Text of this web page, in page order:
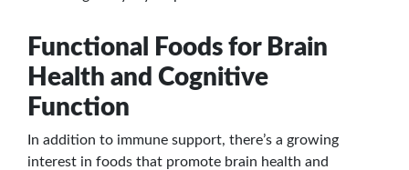
Functional Foods for Brain
Health and Cognitive
Function
In addition to immune support, there’s a growing
interest in foods that promote brain health and